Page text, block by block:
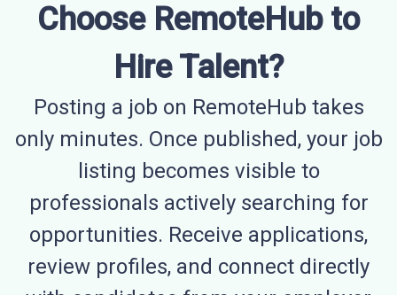
Choose RemoteHub to
Hire Talent?
Posting a job on RemoteHub takes
only minutes. Once published, your job
listing becomes visible to
professionals actively searching for
opportunities. Receive applications,
review profiles, and connect directly